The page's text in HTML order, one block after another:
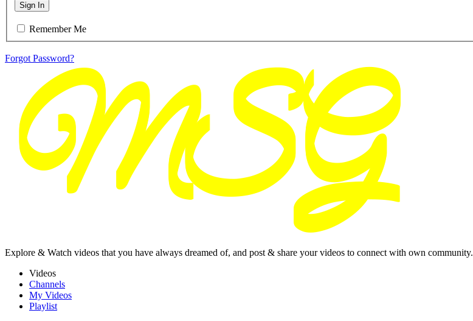
Sign In
Remember Me
Forgot Password?
Explore & Watch videos that you have always dreamed of, and post & share your videos to connect with own community.
Videos
Channels
My Videos
Playlist